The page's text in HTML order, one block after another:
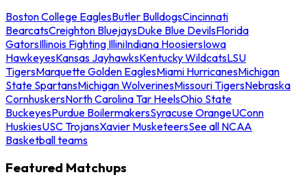
Boston College EaglesButler BulldogsCincinnati
BearcatsCreighton BluejaysDuke Blue DevilsFlorida
GatorsIllinois Fighting IlliniIndiana HoosiersIowa
HawkeyesKansas JayhawksKentucky WildcatsLSU
TigersMarquette Golden EaglesMiami HurricanesMichigan
State SpartansMichigan WolverinesMissouri TigersNebraska
CornhuskersNorth Carolina Tar HeelsOhio State
BuckeyesPurdue BoilermakersSyracuse OrangeUConn
HuskiesUSC TrojansXavier MusketeersSee all NCAA
Basketball teams
Featured Matchups